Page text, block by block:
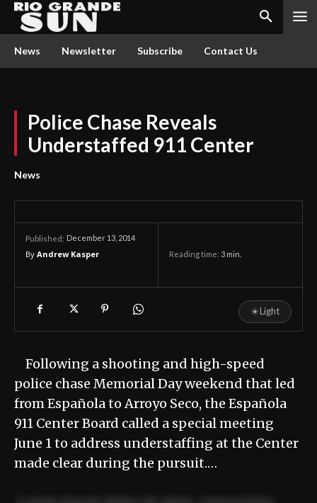
News Newsletter Subscribe Contact Us
Police Chase Reveals
Understaffed 911 Center
News
Published: December 13, 2014
By Andrew Kasper Reading time: 3 min.
☀Light
Following a shooting and high-speed
police chase Memorial Day weekend that led
from Española to Arroyo Seco, the Española
911 Center Board called a special meeting
June 1 to address understaffing at the Center
made clear during the pursuit.…